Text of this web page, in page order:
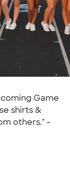
Game
shirts &
others." -